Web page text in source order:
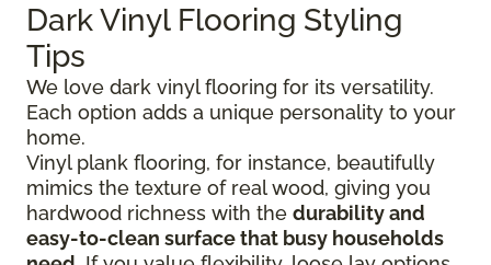
Dark Vinyl Flooring Styling
Tips
We love dark vinyl flooring for its versatility.
Each option adds a unique personality to your
home.
Vinyl plank flooring, for instance, beautifully
mimics the texture of real wood, giving you
hardwood richness with the durability and
easy-to-clean surface that busy households